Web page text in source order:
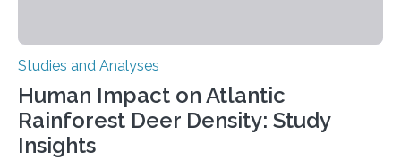
Studies and Analyses
Human Impact on Atlantic
Rainforest Deer Density: Study
Insights